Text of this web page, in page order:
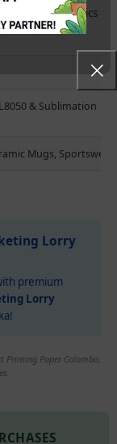
coated ceramics
& Sublimation
Mugs, Sportswear
Lorry
premium
Lorry
Printing Paper Colombo,